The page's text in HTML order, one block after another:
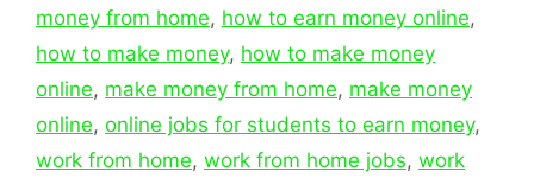
money from home, how to earn money online,
how to make money, how to make money
online, make money from home, make money
online, online jobs for students to earn money,
work from home, work from home jobs, work